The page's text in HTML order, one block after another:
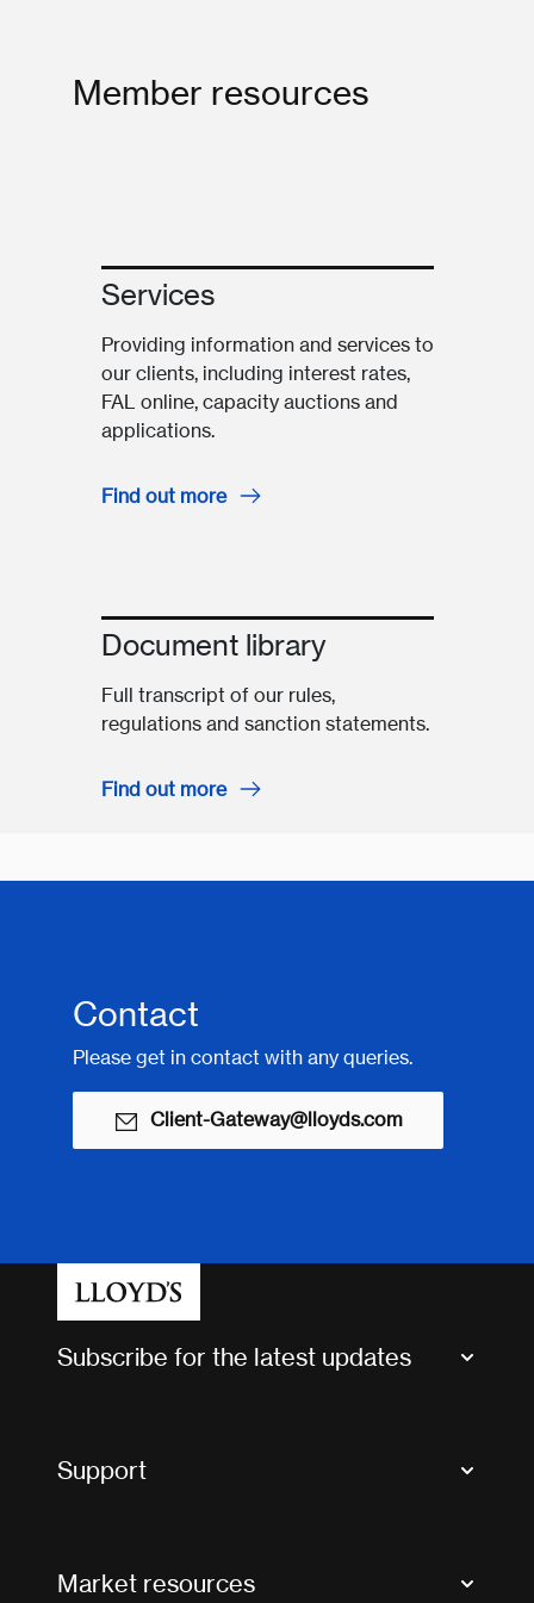
Member resources
Services
Providing information and services to
our clients, including interest rates,
FAL online, capacity auctions and
applications.
Find out more
Document library
Full transcript of our rules,
regulations and sanction statements.
Find out more
Contact
Please get in contact with any queries.
Client-Gateway@lloyds.com
Subscribe for the latest updates
Support
Market resources